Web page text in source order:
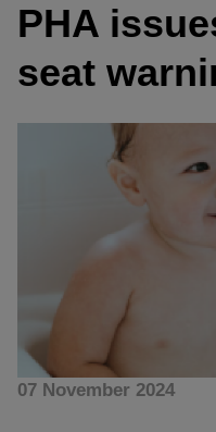
PHA
seat
07 November 2024